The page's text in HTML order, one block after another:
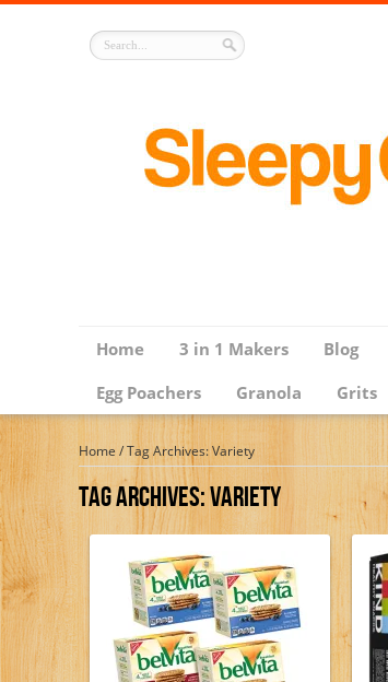
Home 3 in 1 Makers Blog
Egg Poachers
Granola Grits
Home /Tag Archives: Variety
Tag Archives:Variety